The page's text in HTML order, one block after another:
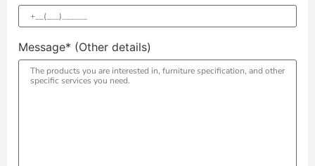
Message* (Other details)